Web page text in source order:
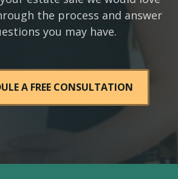
the process and answer
you may have.
A FREE CONSULTATION